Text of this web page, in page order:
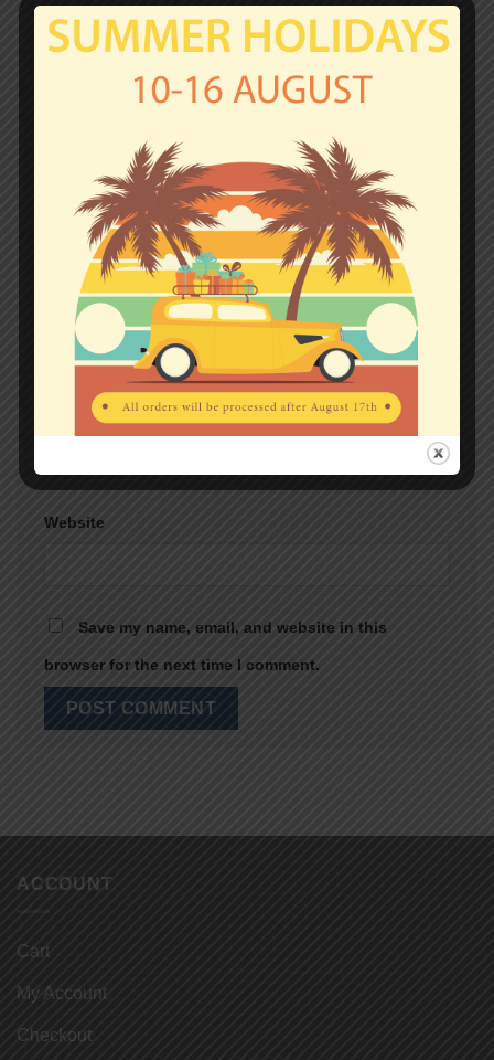
Leave a Reply
fields are marked
Name
*
Website
Save my name, email, and website in this
browser for the next time I comment.
ACCOUNT
Cart
My Account
Checkout